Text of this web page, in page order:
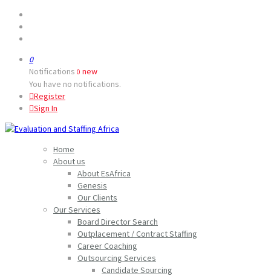
0
Notifications 0 new
You have no notifications.
Register
Sign In
Home
About us
About EsAfrica
Genesis
Our Clients
Our Services
Board Director Search
Outplacement / Contract Staffing
Career Coaching
Outsourcing Services
Candidate Sourcing